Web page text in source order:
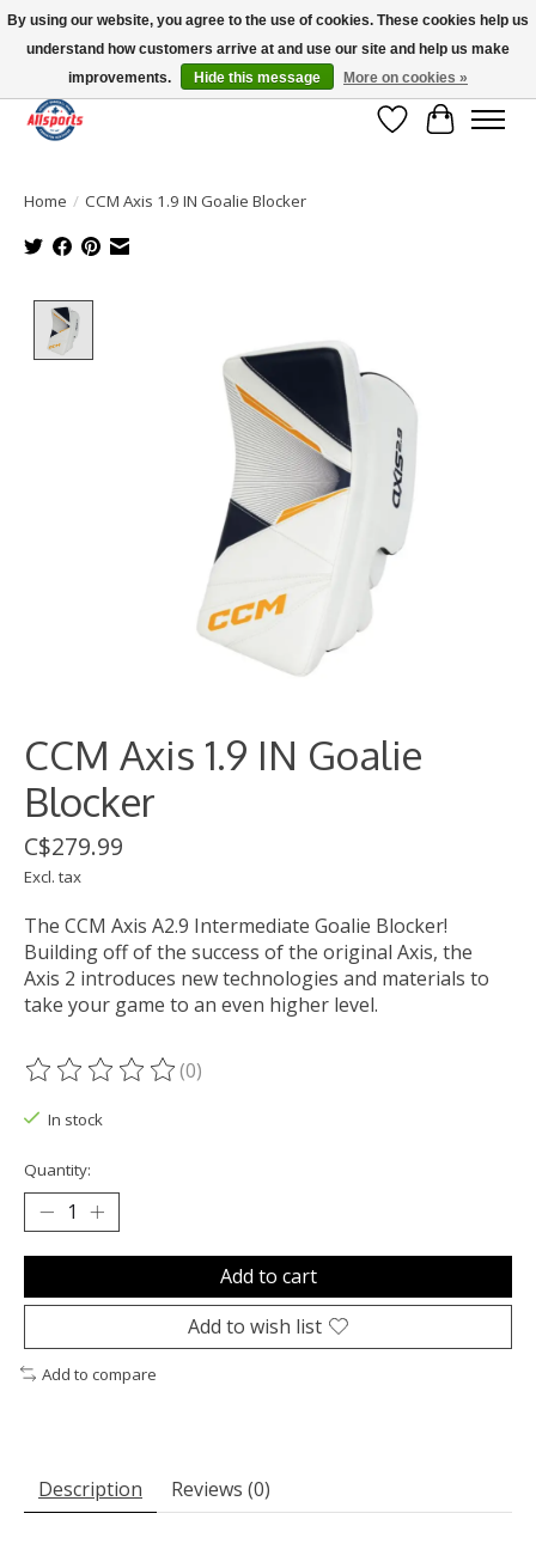
Please note: shipping is currently unavailable to the province of Quebec |
13016 82 ST Edmonton | Open Mon-Fri 11-7 & Sat-Sun 11-4
Wish List
Cart
Home / CCM Axis 1.9 IN Goalie Blocker
CCM Axis 1.9 IN Goalie
Blocker
C$279.99
Excl. tax
The CCM Axis A2.9 Intermediate Goalie Blocker!
Building off of the success of the original Axis, the
Axis 2 introduces new technologies and materials to
take your game to an even higher level.
The rating of this product is
(0)
In stock
Quantity:
Add to cart
Add to wish list
Add to compare
Description Reviews (0)
By using our website, you agree to the use of cookies. These cookies help us
understand how customers arrive at and use our site and help us make
improvements.
Hide this message More on cookies »